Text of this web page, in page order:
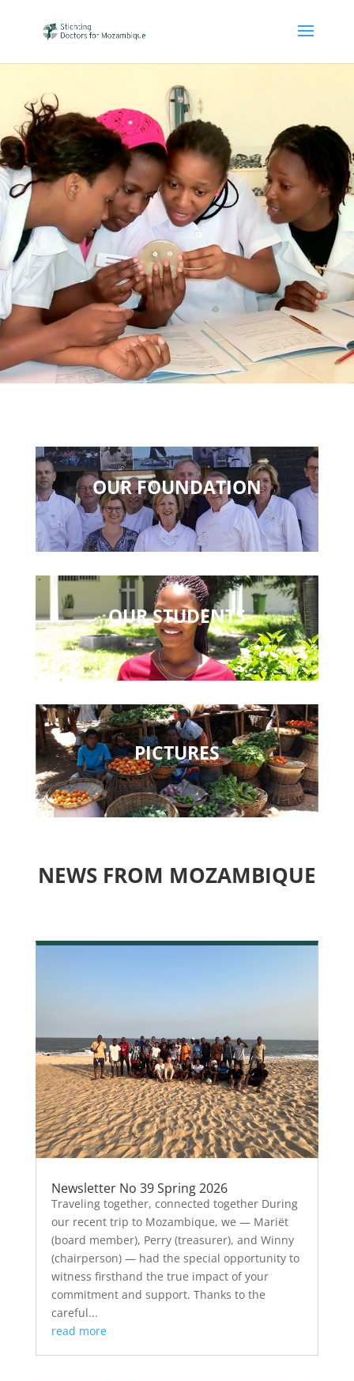
OUR FOUNDATION
OUR STUDENTS
PICTURES
NEWS FROM MOZAMBIQUE
Newsletter No 39 Spring 2026
Traveling together, connected together During
our recent trip to Mozambique, we — Mariët
(board member), Perry (treasurer), and Winny
(chairperson) — had the special opportunity to
witness firsthand the true impact of your
commitment and support. Thanks to the
careful...
read more